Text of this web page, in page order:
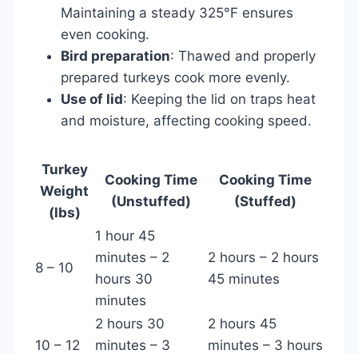
Maintaining a steady 325°F ensures
even cooking.
Bird preparation: Thawed and properly
prepared turkeys cook more evenly.
Use of lid: Keeping the lid on traps heat
and moisture, affecting cooking speed.
Turkey
Weight
(lbs)
Cooking Time
(Unstuffed)
Cooking Time
(Stuffed)
8 – 10
1 hour 45
minutes – 2
hours 30
minutes
2 hours – 2 hours
45 minutes
10 – 12
2 hours 30
minutes – 3
2 hours 45
minutes – 3 hours